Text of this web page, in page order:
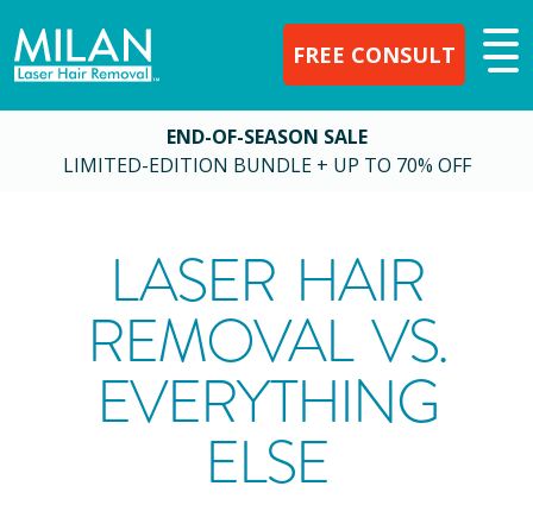
FREE CONSULT
END-OF-SEASON SALE
LIMITED-EDITION BUNDLE + UP TO 70% OFF
LASER HAIR
REMOVAL VS.
EVERYTHING
ELSE